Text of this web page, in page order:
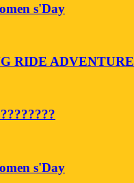
s'Day
RIDE ADVENTURE
s'Day